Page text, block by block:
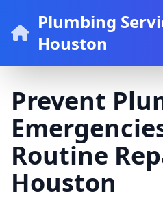
Plumbing
Houston
Prevent
Routine
Houston